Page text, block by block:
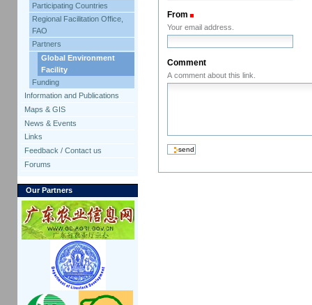
Participating Countries
Regional Facilitation Office,
FAO
Partners
Global Environment
Facility
Funding
Information and Publications
Maps & GIS
News & Events
Links
Feedback / Contact us
Forums
Our Partners
From
Your email address.
Comment
A comment about this link.